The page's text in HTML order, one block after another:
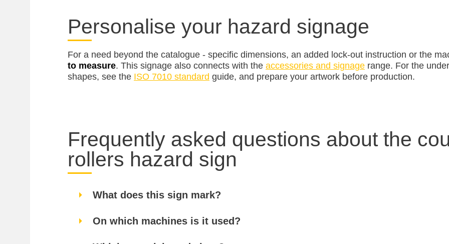
Personalise your hazard signage
For a need beyond the catalogue - specific dimensions, an added lock-out instruction or the
to measure. This signage also connects with the accessories and signage range. For the
shapes, see the ISO 7010 standard guide, and prepare your artwork before production.
Frequently asked questions about the
rollers hazard sign
What does this sign mark?
On which machines is it used?